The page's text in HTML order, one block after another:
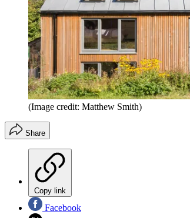
(Image credit: Matthew Smith)
Share
Copy link
Facebook